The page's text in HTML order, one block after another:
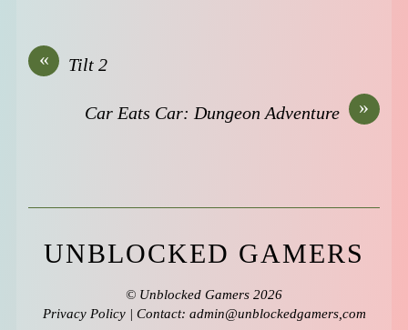
« Tilt 2
»
Car Eats Car: Dungeon Adventure
UNBLOCKED GAMERS
© Unblocked Gamers 2026
Privacy Policy| Contact: admin@unblockedgamers,com